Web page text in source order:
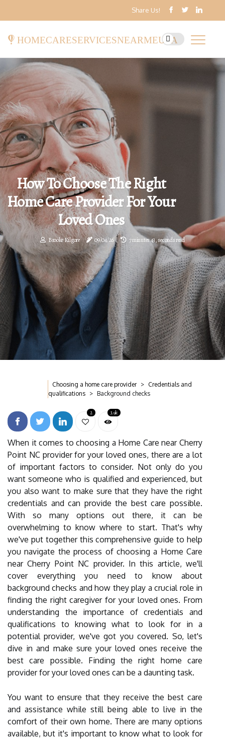
Share Us!
homecareservicesnearmeusa
How To Choose The Right
Home Care Provider For Your
Loved Ones
Brooke Kilgore 09/04/26 7 minutes 43, seconds read
Choosing a home care provider
Credentials and
qualifications
Background checks
2 3.9k
When it comes to choosing a Home Care near Cherry
Point NC provider for your loved ones, there are a lot
of important factors to consider. Not only do you
want someone who is qualified and experienced, but
you also want to make sure that they have the right
credentials and can provide the best care possible.
With so many options out there, it can be
overwhelming to know where to start. That's why
we've put together this comprehensive guide to help
you navigate the process of choosing a Home Care
near Cherry Point NC provider. In this article, we'll
cover everything you need to know about
background checks and how they play a crucial role in
finding the right caregiver for your loved ones. From
understanding the importance of credentials and
qualifications to knowing what to look for in a
potential provider, we've got you covered. So, let's
dive in and make sure your loved ones receive the
best care possible. Finding the right home care
provider for your loved ones can be a daunting task.
You want to ensure that they receive the best care
and assistance while still being able to live in the
comfort of their own home. There are many options
available, but it's important to know what to look for